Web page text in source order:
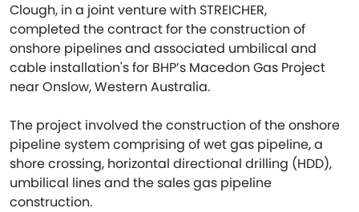
Clough, in a joint venture with STREICHER,
completed the contract for the construction of
onshore pipelines and associated umbilical and
cable installation's for BHP’s Macedon Gas Project
near Onslow, Western Australia.
The project involved the construction of the onshore
pipeline system comprising of wet gas pipeline, a
shore crossing, horizontal directional drilling (HDD),
umbilical lines and the sales gas pipeline
construction.